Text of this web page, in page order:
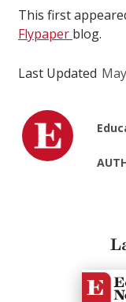
This first
Flypaper blog.
Last Updated